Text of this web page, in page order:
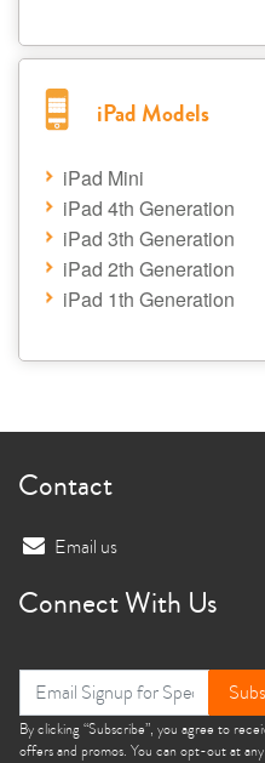
iPad Models
iPad Mini
iPad 4th Generation
iPad 3th Generation
iPad 2th Generation
iPad 1th Generation
Contact
Email us
Connect With Us
By clicking “Subscribe”, you agree to
offers and promos. You can opt-out at